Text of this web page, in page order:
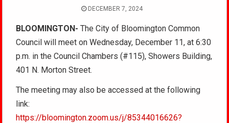
DECEMBER 7, 2024
BLOOMINGTON-The City of Bloomington Common
Council will meet on Wednesday, December 11, at 6:30
p.m. in the Council Chambers (#115), Showers Building,
401 N. Morton Street.
The meeting may also be accessed at the following
link:
https://bloomington.zoom.us/j/85344016626?